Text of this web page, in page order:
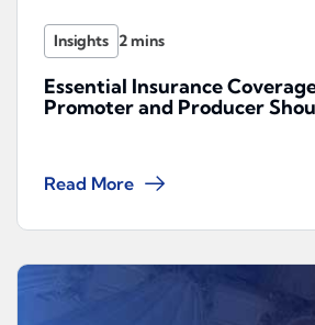
Insights
Essential Insurance
Promoter and Producer
Read More